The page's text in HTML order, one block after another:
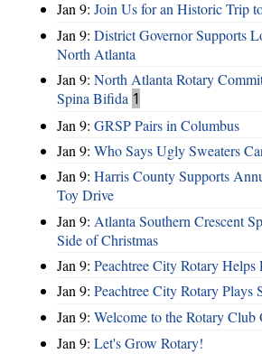
Jan 9: Join Us for an Historic Trip
Jan 9: District Governor Supports
North Atlanta
Jan 9: North Atlanta Rotary
Spina Bifida 1
Jan 9: GRSP Pairs in Columbus
Jan 9: Who Says Ugly Sweaters
Jan 9: Harris County Supports
Toy Drive
Jan 9: Atlanta Southern Crescent
Side of Christmas
Jan 9: Peachtree City Rotary
Jan 9: Peachtree City Rotary Plays
Jan 9: Welcome to the Rotary
Jan 9: Let's Grow Rotary!